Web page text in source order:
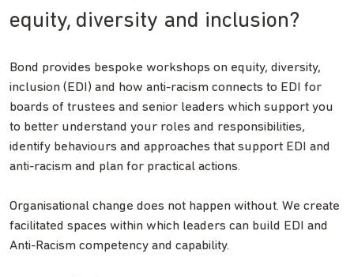
equity, diversity and inclusion?
Bond provides bespoke workshops on equity, diversity,
inclusion (EDI) and how anti-racism connects to EDI for
boards of trustees and senior leaders which support you
to better understand your roles and responsibilities,
identify behaviours and approaches that support EDI and
anti-racism and plan for practical actions.
Organisational change does not happen without. We create
facilitated spaces within which leaders can build EDI and
Anti-Racism competency and capability.